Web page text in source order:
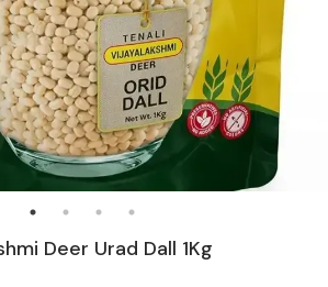
Deer Urad Dall 1Kg